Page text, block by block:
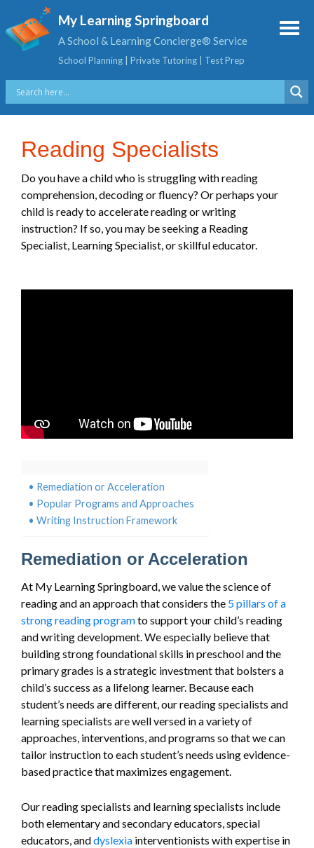
My Learning Springboard
A School & Learning Concierge® Service
School Planning | Private Tutoring | Test Prep
Reading Specialists
Do you have a child who is struggling with reading
comprehension, decoding or fluency? Or perhaps your
child is ready to accelerate reading or writing
instruction? If so, you may be seeking a Reading
Specialist, Learning Specialist, or skillful educator.
Remediation or Acceleration
Popular Programs and Approaches
Writing Instruction Framework
Remediation or Acceleration
At My Learning Springboard, we value the science of
reading and an approach that considers the 5 pillars of a
strong reading programto support your child’s reading
and writing development. We especially believe that
building strong foundational skills in preschool and the
primary grades is a strategic investment that bolsters a
child’s success as a lifelong learner. Because each
student’s needs are different, our reading specialists and
learning specialists are well versed in a variety of
approaches, interventions, and programs so that we can
tailor instruction to each student’s needs using evidence-
based practice that maximizes engagement.
Our reading specialists and learning specialists include
both elementary and secondary educators, special
educators, anddyslexia interventionists with expertise in